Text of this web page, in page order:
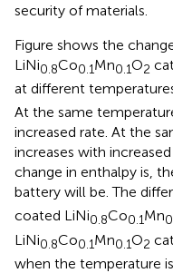
security of materials.
Figure shows the
LiNi0.8Co0.1Mn0.1O2
at different
At the same
increased rate. At the
increases with
change in enthalpy is,
battery will be. The
coated LiNi0.8Co0.1Mn
LiNi0.8Co0.1Mn0.1O2
when the temperature